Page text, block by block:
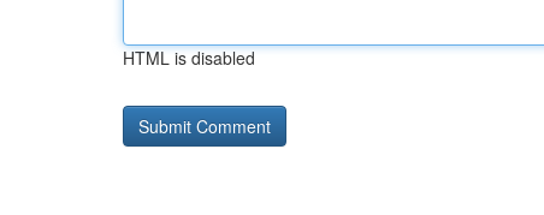
HTML is disabled